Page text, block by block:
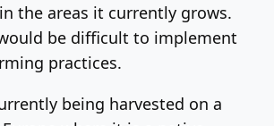
the areas it currently grows.
be difficult to implement
practices.
being harvested on a